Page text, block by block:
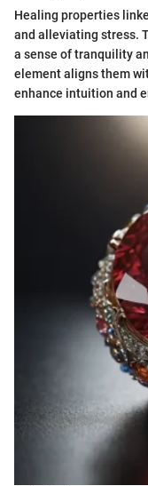
Healing properties
and alleviating stress.
a sense of tranquility
element aligns them
enhance intuition and